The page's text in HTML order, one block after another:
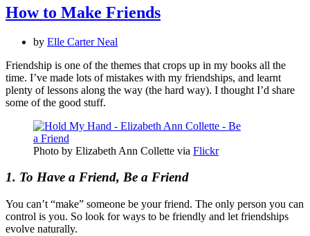
How to Make Friends
by Elle Carter Neal
Friendship is one of the themes that crops up in my books all the
time. I’ve made lots of mistakes with my friendships, and learnt
plenty of lessons along the way (the hard way). I thought I’d share
some of the good stuff.
Photo by Elizabeth Ann Collette via Flickr
1. To Have a Friend, Be a Friend
You can’t “make” someone be your friend. The only person you can
control is you. So look for ways to be friendly and let friendships
evolve naturally.